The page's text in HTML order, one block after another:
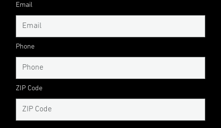
Email
Phone
ZIP Code